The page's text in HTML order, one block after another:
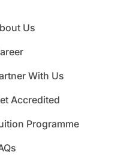
Us
With Us
Accredited
Programme